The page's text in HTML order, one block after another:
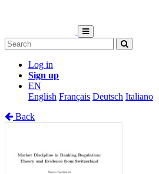
Log in
Sign up
EN
English Français Deutsch Italiano
Back